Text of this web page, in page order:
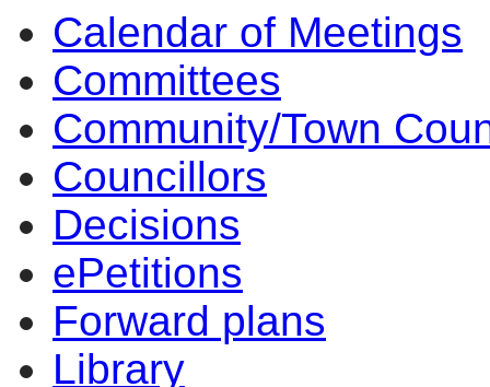
Calendar of Meetings
Committees
Community/Town
Councillors
Decisions
ePetitions
Forward plans
Library
14:00
14:00
14:00